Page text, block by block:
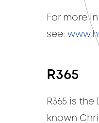
For more
see:
R365
R365 is
known